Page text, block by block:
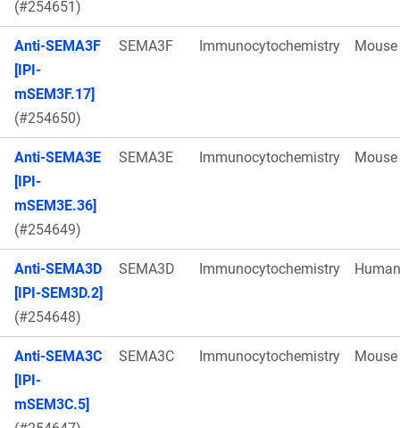
(#254651)
Anti-SEMA3F
[IPI-
mSEM3F.17]
(#254650)
SEMA3F Immunocytochemistry Mouse
Anti-SEMA3E
[IPI-
mSEM3E.36]
(#254649)
SEMA3E Immunocytochemistry Mouse
Anti-SEMA3D
[IPI-SEM3D.2]
(#254648)
SEMA3D Immunocytochemistry Human
Anti-SEMA3C
[IPI-
mSEM3C.5]
SEMA3C Immunocytochemistry Mouse